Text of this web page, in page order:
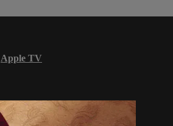
Apple TV